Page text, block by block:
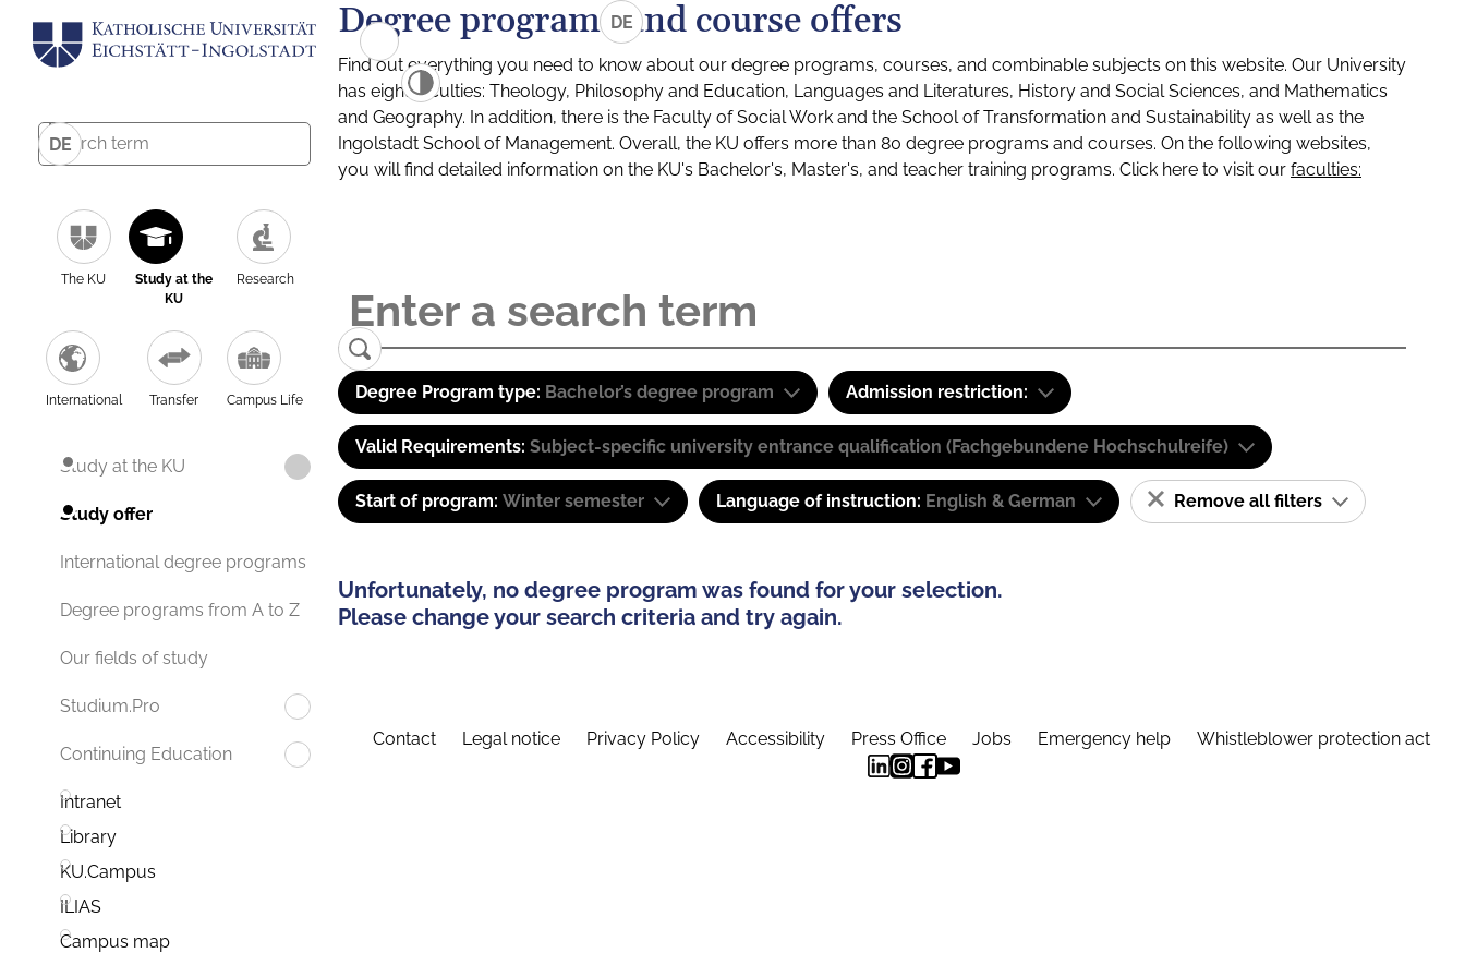
DE
The KU
Study at the
KU
Research
International Transfer Campus Life
Study at the KU
Study offer
International degree programs
Degree programs from A to Z
Our fields of study
Studium.Pro
Continuing Education
Intranet
Library
KU.Campus
ILIAS
Campus map
DE
Degree programs and course offers
Find out everything you need to know about our degree programs, courses, and combinable subjects on this website. Our University
has eight faculties: Theology, Philosophy and Education, Languages and Literatures, History and Social Sciences, and Mathematics
and Geography. In addition, there is the Faculty of Social Work and the School of Transformation and Sustainability as well as the
Ingolstadt School of Management. Overall, the KU offers more than 80 degree programs and courses. On the following websites,
you will find detailed information on the KU's Bachelor's, Master's, and teacher training programs. Click here to visit our faculties:
Degree Program type: Bachelor’s degree program Admission restriction:
Valid Requirements: Subject-specific university entrance qualification (Fachgebundene Hochschulreife)
Start of program: Winter semester Language of instruction: English & German Remove all filters
Unfortunately, no degree program was found for your selection.
Please change your search criteria and try again.
Contact Legal notice Privacy Policy Accessibility Press Office Jobs Emergency help Whistleblower protection act